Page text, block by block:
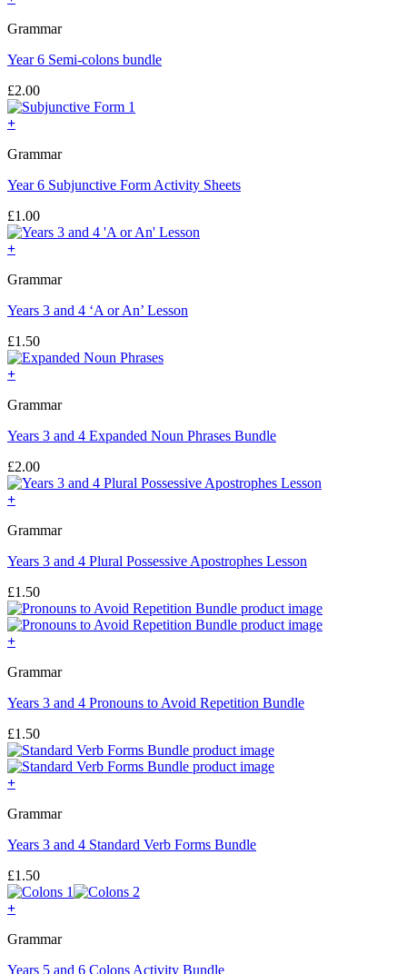
Grammar
Year 6 Semi-colons bundle
£2.00
+
Grammar
Year 6 Subjunctive Form Activity Sheets
£1.00
+
Grammar
Years 3 and 4 ‘A or An’ Lesson
£1.50
+
Grammar
Years 3 and 4 Expanded Noun Phrases Bundle
£2.00
+
Grammar
Years 3 and 4 Plural Possessive Apostrophes Lesson
£1.50
+
Grammar
Years 3 and 4 Pronouns to Avoid Repetition Bundle
£1.50
+
Grammar
Years 3 and 4 Standard Verb Forms Bundle
£1.50
+
Grammar
Years 5 and 6 Colons Activity Bundle